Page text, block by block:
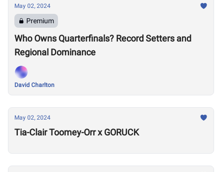
May 02, 2024
Premium
Who Owns Quarterfinals? Record Setters and
Regional Dominance
David Charlton
May 02, 2024
Tia-Clair Toomey-Orr x GORUCK